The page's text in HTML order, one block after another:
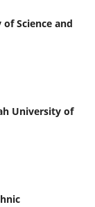
Science and
University of